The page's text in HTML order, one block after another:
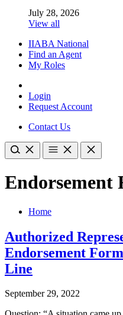
July 28, 2026
View all
IIABA National
Find an Agent
My Roles
Login
Request Account
Contact Us
Endorsement
Home
Authorized
Endorsement
Line
September 29, 2022